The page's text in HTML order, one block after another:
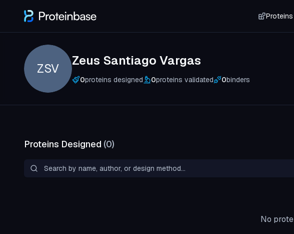
Proteins
ZSV
Zeus Santiago Vargas
0proteins designed 0proteins validated 0binders
Proteins Designed (0)
No